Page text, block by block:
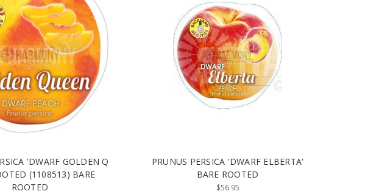
'DWARF GOLDEN Q
(1108513) BARE
ROOTED
PRUNUS PERSICA 'DWARF ELBERTA'
BARE ROOTED
$56.95